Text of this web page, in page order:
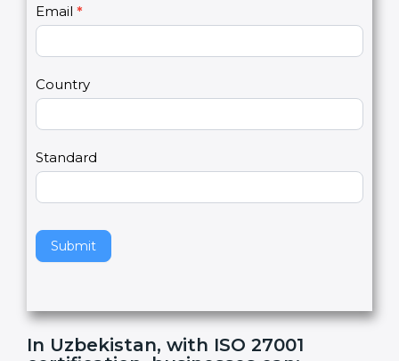
a
c
t
s
2
Phone Number
Email*
Country
Standard
Submit
u
a
r
h
m
n
l
a
v
h
s